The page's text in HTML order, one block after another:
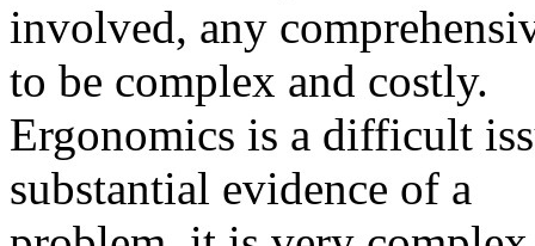
involved, any
to be complex and costly.
Ergonomics is a difficult
substantial evidence of a